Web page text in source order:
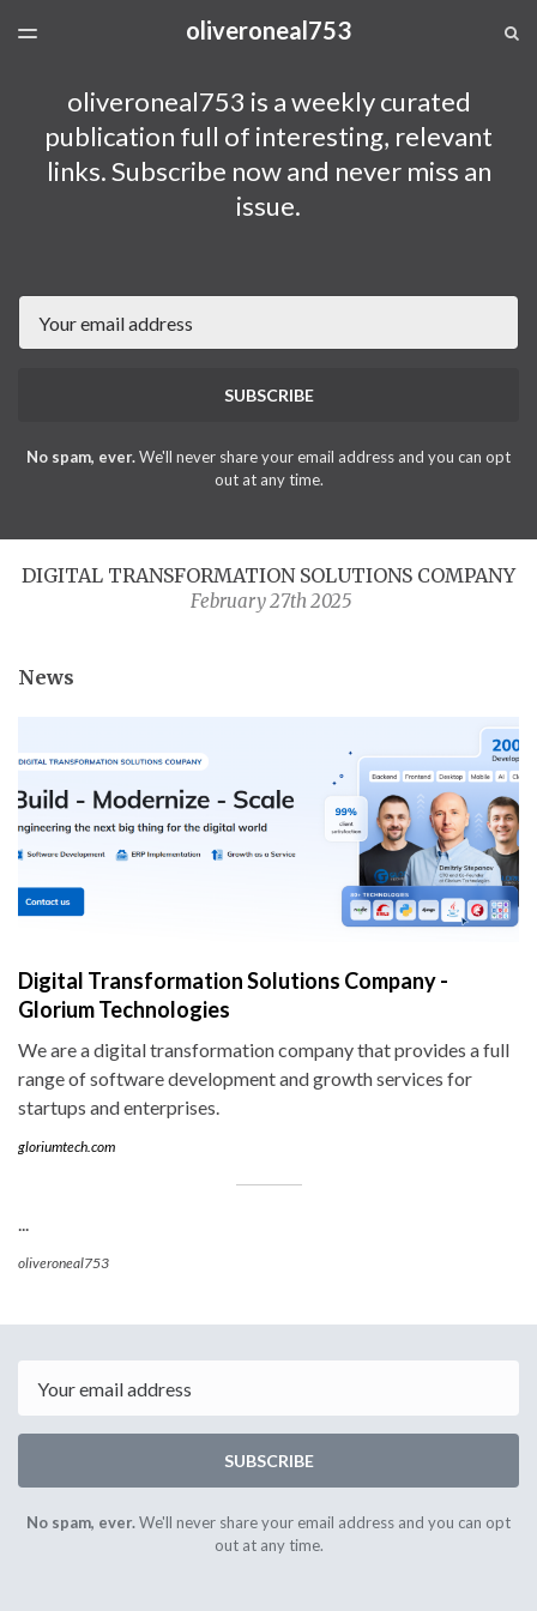
oliveroneal753
TOGGLE
oliveroneal753 is a weekly curated
publication full of interesting, relevant
links. Subscribe now and never miss an
issue.
SUBSCRIBE
No spam, ever.We'll never share your email address and you can opt
out at any time.
DIGITAL TRANSFORMATION SOLUTIONS COMPANY
February 27th 2025
News
Digital Transformation Solutions Company -
Glorium Technologies
We are a digital transformation company that provides a full
range of software development and growth services for
startups and enterprises.
gloriumtech.com
...
oliveroneal753
SUBSCRIBE
No spam, ever.We'll never share your email address and you can opt
out at any time.